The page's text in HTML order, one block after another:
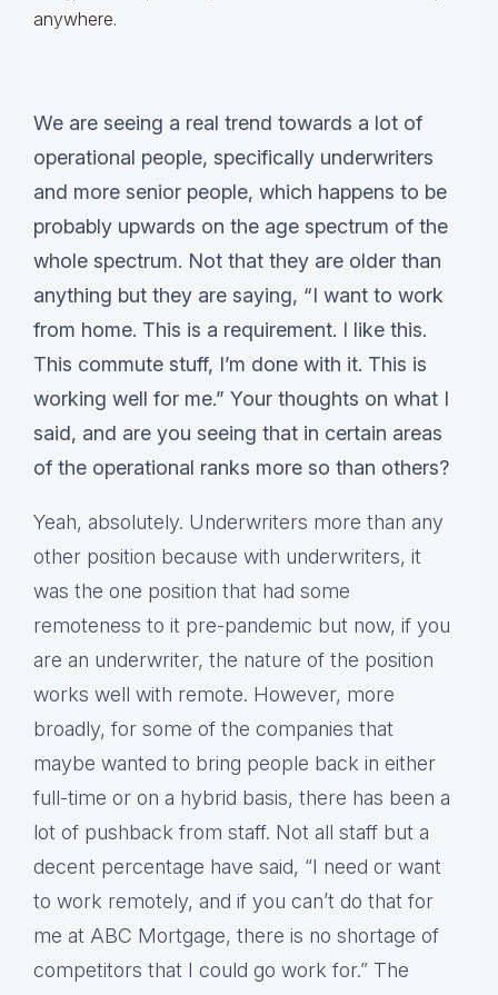
anywhere.
We are seeing a real trend towards a lot of
operational people, specifically underwriters
and more senior people, which happens to be
probably upwards on the age spectrum of the
whole spectrum. Not that they are older than
anything but they are saying, “I want to work
from home. This is a requirement. I like this.
This commute stuff, I’m done with it. This is
working well for me.” Your thoughts on what I
said, and are you seeing that in certain areas
of the operational ranks more so than others?
Yeah, absolutely. Underwriters more than any
other position because with underwriters, it
was the one position that had some
remoteness to it pre-pandemic but now, if you
are an underwriter, the nature of the position
works well with remote. However, more
broadly, for some of the companies that
maybe wanted to bring people back in either
full-time or on a hybrid basis, there has been a
lot of pushback from staff. Not all staff but a
decent percentage have said, “I need or want
to work remotely, and if you can’t do that for
me at ABC Mortgage, there is no shortage of
competitors that I could go work for.” The